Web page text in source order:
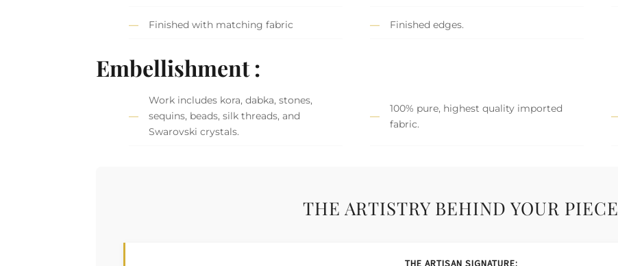
Finished with matching fabric Finished edges.
Embellishment :
Work includes kora, dabka, stones,
sequins, beads, silk threads, and
Swarovski crystals.
100% pure, highest quality imported
fabric.
THE ARTISTRY BEHIND YOUR PIECE